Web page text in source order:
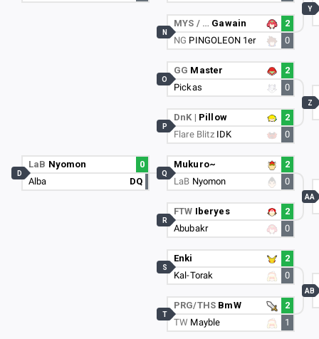
LaB Nyomon
0
Alba
DQ
D
MYS / … Gawain
2
NG PINGOLEON 1er 0
N
GG Master
2
Pickas
0
O
DnK | Pillow
2
Flare Blitz IDK 0
P
Mukuro~
2
LaB Nyomon 0
Q
FTW Iberyes
2
Abubakr
0
R
Enki
2
Kal-Torak
0
S
PRG/THS BmW
2
TW Mayble 1
T
Y
Z
AA
AB